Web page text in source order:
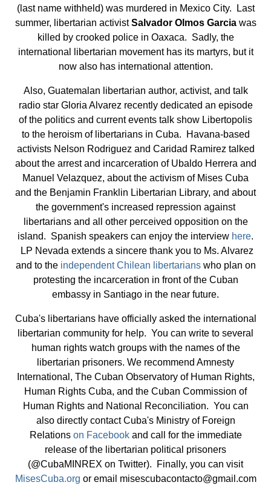
(last name withheld) was murdered in Mexico City. Last
summer, libertarian activistSalvador Olmos Garciawas
killed by crooked police in Oaxaca. Sadly, the
international libertarian movement has its martyrs, but it
now also has international attention.
Also, Guatemalan libertarian author, activist, and talk
radio star Gloria Alvarez recently dedicated an episode
of the politics and current events talk show Libertopolis
to the heroism of libertarians in Cuba. Havana-based
activists Nelson Rodriguez and Caridad Ramirez talked
about the arrest and incarceration of Ubaldo Herrera and
Manuel Velazquez, about the activism of Mises Cuba
and the Benjamin Franklin Libertarian Library, and about
the government's increased repression against
libertarians and all other perceived opposition on the
island. Spanish speakers can enjoy the interview here.
LP Nevada extends a sincere thank you to Ms. Alvarez
and to the independent Chilean libertarianswho plan on
protesting the incarceration in front of the Cuban
embassy in Santiago in the near future.
Cuba's libertarians have officially asked the international
libertarian community for help. You can write to several
human rights watch groups with the names of the
libertarian prisoners. We recommend Amnesty
International, The Cuban Observatory of Human Rights,
Human Rights Cuba, and the Cuban Commission of
Human Rights and National Reconciliation. You can
also directly contact Cuba's Ministry of Foreign
Relations on Facebookand call for the immediate
release of the libertarian political prisoners
(@CubaMINREX on Twitter). Finally, you can visit
MisesCuba.org or email misescubacontacto@gmail.com